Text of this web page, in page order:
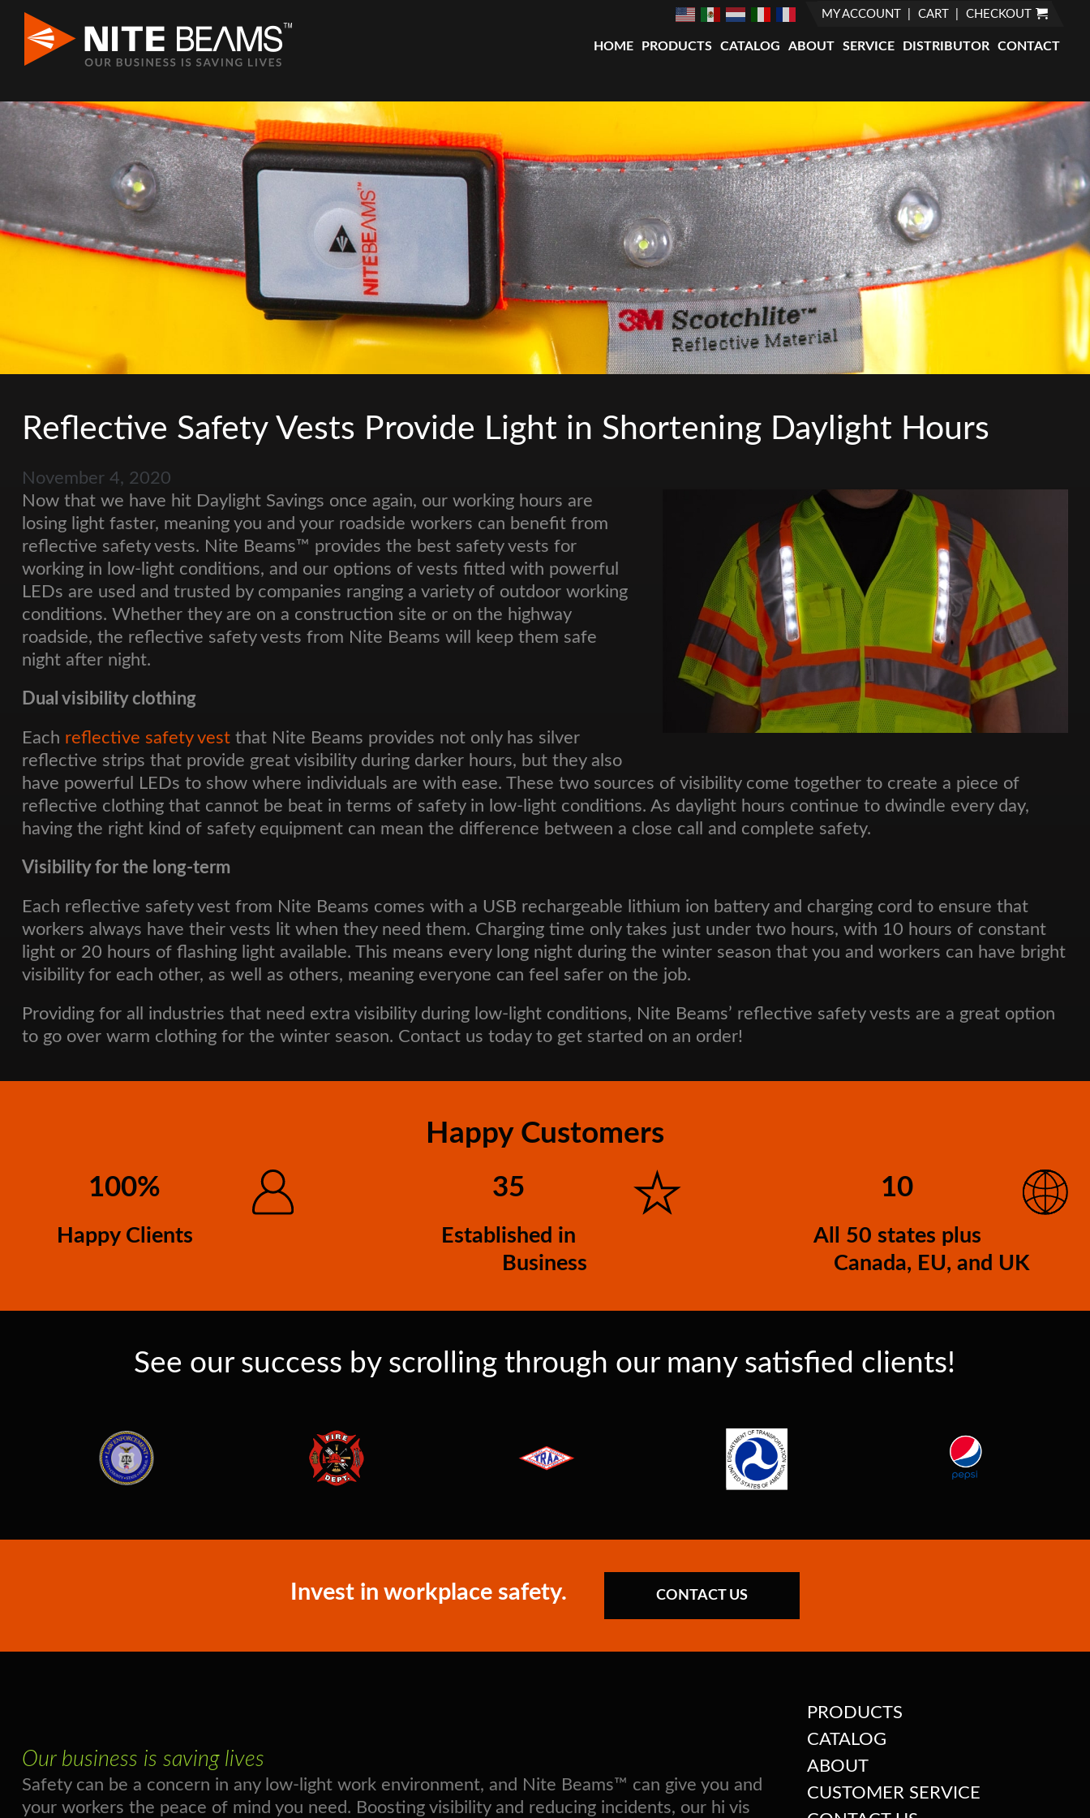
MY ACCOUNT CART CHECKOUT
HOME PRODUCTS CATALOG ABOUT SERVICE DISTRIBUTOR CONTACT
Reflective Safety Vests Provide Light in Shortening Daylight Hours
November 4, 2020
Now that we have hit Daylight Savings once again, our working hours are
losing light faster, meaning you and your roadside workers can benefit from
reflective safety vests. Nite Beams™ provides the best safety vests for
working in low-light conditions, and our options of vests fitted with powerful
LEDs are used and trusted by companies ranging a variety of outdoor working
conditions. Whether they are on a construction site or on the highway
roadside, the reflective safety vests from Nite Beams will keep them safe
night after night.
Dual visibility clothing
Each reflective safety vestthat Nite Beams provides not only has silver
reflective strips that provide great visibility during darker hours, but they also
have powerful LEDs to show where individuals are with ease. These two sources of visibility come together to create a piece of
reflective clothing that cannot be beat in terms of safety in low-light conditions. As daylight hours continue to dwindle every day,
having the right kind of safety equipment can mean the difference between a close call and complete safety.
Visibility for the long-term
Each reflective safety vest from Nite Beams comes with a USB rechargeable lithium ion battery and charging cord to ensure that
workers always have their vests lit when they need them. Charging time only takes just under two hours, with 10 hours of constant
light or 20 hours of flashing light available. This means every long night during the winter season that you and workers can have bright
visibility for each other, as well as others, meaning everyone can feel safer on the job.
Providing for all industries that need extra visibility during low-light conditions, Nite Beams’ reflective safety vests are a great option
to go over warm clothing for the winter season. Contact us today to get started on an order!
Happy Customers
100%
Happy Clients
35
Established in
Business
10
All 50 states plus
Canada, EU, and UK
See our success by scrolling through our many satisfied clients!
Invest in workplace safety. CONTACT US
Our business is saving lives
Safety can be a concern in any low-light work environment, and Nite Beams™ can give you and
your workers the peace of mind you need. Boosting visibility and reducing incidents, our hi vis
PRODUCTS
CATALOG
ABOUT
CUSTOMER SERVICE